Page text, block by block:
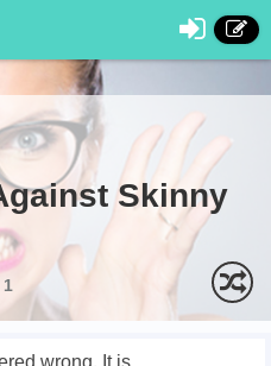
Skinny
1
wrong. It is